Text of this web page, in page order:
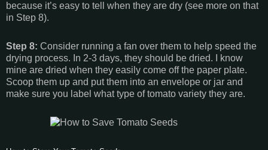
because it’s easy to tell when they are dry (see more on that
in Step 8).
Step 8: Consider running a fan over them to help speed the
drying process. In 2-3 days, they should be dried. I know
mine are dried when they easily come off the paper plate.
Scoop them up and put them into an envelope or jar and
make sure you label what type of tomato variety they are.